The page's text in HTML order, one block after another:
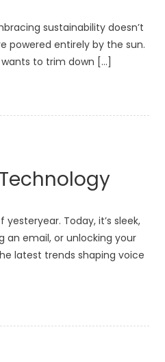
sustainability doesn’t
powered entirely by the sun.
to trim down […]
Today, it’s sleek,
an email, or unlocking your
latest trends shaping voice